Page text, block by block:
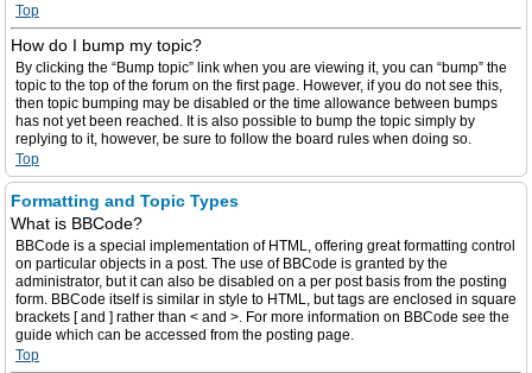
Top
How do I bump my topic?
By clicking the “Bump topic” link when you are viewing it, you can “bump” the
topic to the top of the forum on the first page. However, if you do not see this,
then topic bumping may be disabled or the time allowance between bumps
has not yet been reached. It is also possible to bump the topic simply by
replying to it, however, be sure to follow the board rules when doing so.
Top
Formatting and Topic Types
What is BBCode?
BBCode is a special implementation of HTML, offering great formatting control
on particular objects in a post. The use of BBCode is granted by the
administrator, but it can also be disabled on a per post basis from the posting
form. BBCode itself is similar in style to HTML, but tags are enclosed in square
brackets [ and ] rather than < and >. For more information on BBCode see the
guide which can be accessed from the posting page.
Top